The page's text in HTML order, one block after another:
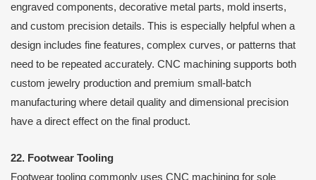
engraved components, decorative metal parts, mold inserts,
and custom precision details. This is especially helpful when a
design includes fine features, complex curves, or patterns that
need to be repeated accurately. CNC machining supports both
custom jewelry production and premium small-batch
manufacturing where detail quality and dimensional precision
have a direct effect on the final product.
22. Footwear Tooling
Footwear tooling commonly uses CNC machining for sole